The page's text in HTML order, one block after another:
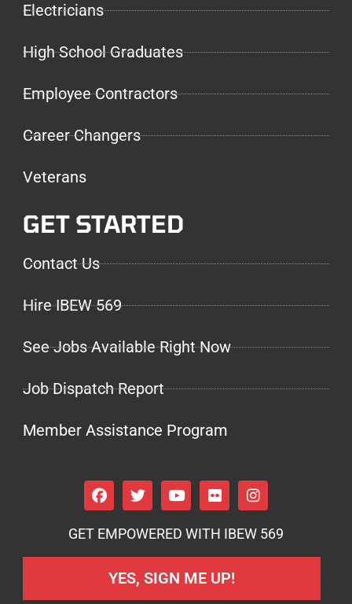
Electricians
High School Graduates
Employee Contractors
Career Changers
Veterans
GET STARTED
Contact Us
Hire IBEW 569
See Jobs Available Right Now
Job Dispatch Report
Member Assistance Program
GET EMPOWERED WITH IBEW 569
YES, SIGN ME UP!